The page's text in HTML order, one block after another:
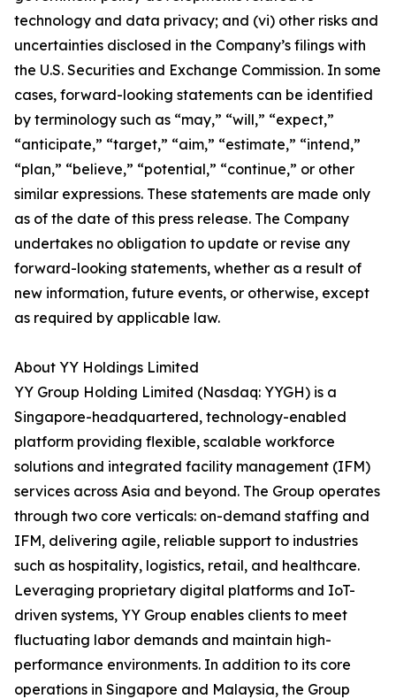
technology and data privacy; and (vi) other risks and
uncertainties disclosed in the Company’s filings with
the U.S. Securities and Exchange Commission. In some
cases, forward-looking statements can be identified
by terminology such as “may,” “will,” “expect,”
“anticipate,” “target,” “aim,” “estimate,” “intend,”
“plan,” “believe,” “potential,” “continue,” or other
similar expressions. These statements are made only
as of the date of this press release. The Company
undertakes no obligation to update or revise any
forward-looking statements, whether as a result of
new information, future events, or otherwise, except
as required by applicable law.
About YY Holdings Limited
YY Group Holding Limited (Nasdaq: YYGH) is a
Singapore-headquartered, technology-enabled
platform providing flexible, scalable workforce
solutions and integrated facility management (IFM)
services across Asia and beyond. The Group operates
through two core verticals: on-demand staffing and
IFM, delivering agile, reliable support to industries
such as hospitality, logistics, retail, and healthcare.
Leveraging proprietary digital platforms and IoT-
driven systems, YY Group enables clients to meet
fluctuating labor demands and maintain high-
performance environments. In addition to its core
operations in Singapore and Malaysia, the Group